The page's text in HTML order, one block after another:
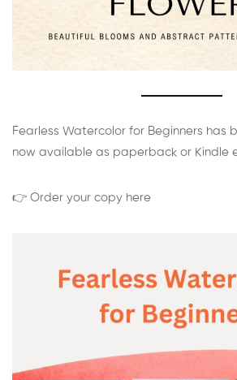
Fearless Watercolor for Beginners has
now available as paperback or Kindle
👉 Order your copy here